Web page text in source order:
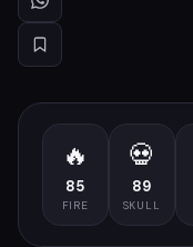
🔥
85
FIRE
💀
89
SKULL